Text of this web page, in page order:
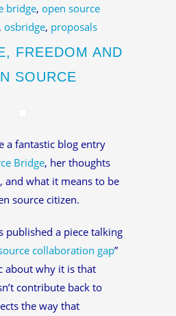
bridge, open source
osbridge, proposals
FREEDOM AND
SOURCE
a fantastic blog entry
Bridge, her thoughts
and what it means to be
source citizen.
published a piece talking
collaboration gap”
about why it is that
contribute back to
the way that